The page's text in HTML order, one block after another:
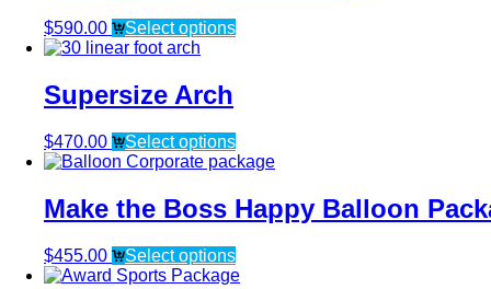
$590.00 Select options
Supersize Arch
$470.00 Select options
Make the Boss Happy Balloon
$455.00 Select options